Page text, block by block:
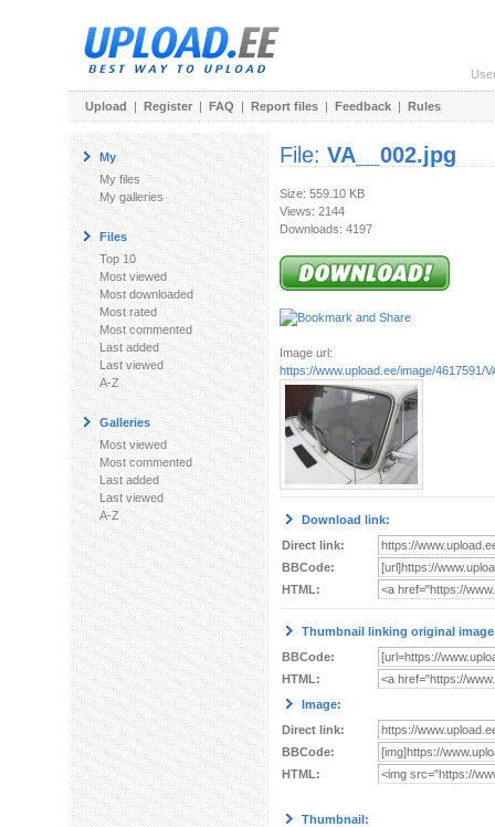
Upload | Register | FAQ | Report files | Feedback | Rules
My
My files
My galleries
Files
Top 10
Most viewed
Most downloaded
Most rated
Most commented
Last added
Last viewed
A-Z
Galleries
Most viewed
Most commented
Last added
Last viewed
A-Z
File: VA__002.jpg
Size: 559.10 KB
Views: 2144
Downloads: 4197
Image url:
https://www.upload.ee/image/4617591/
Download link:
Direct link:
BBCode:
HTML:
Thumbnail linking original
BBCode:
HTML:
Image:
Direct link:
BBCode:
HTML:
Thumbnail: